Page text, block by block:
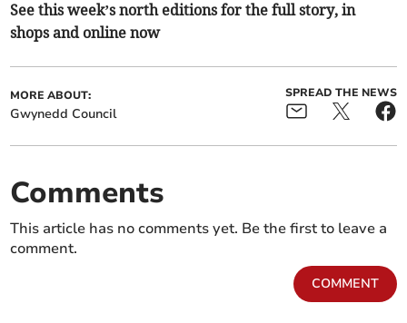
See this week’s north editions for the full story, in
shops and online now
MORE ABOUT:
Gwynedd Council
SPREAD THE NEWS
Comments
This article has no comments yet. Be the first to leave a
comment.
COMMENT